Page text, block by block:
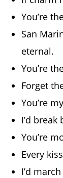
You’re
San
eternal.
You’re
Forget
You’re
I’d
You’re
Every
I’d